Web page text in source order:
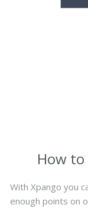
How to
With Xpango you
enough points on